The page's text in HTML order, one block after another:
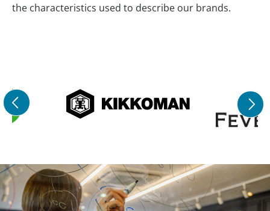
the characteristics used to describe our brands.